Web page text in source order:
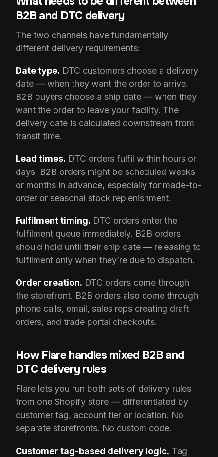
B2B and DTC delivery
The two channels have fundamentally
different delivery requirements:
Date type. DTC customers choose a delivery
date — when they want the order to arrive.
B2B buyers choose a ship date — when they
want the order to leave your facility. The
delivery date is calculated downstream from
transit time.
Lead times. DTC orders fulfil within hours or
days. B2B orders might be scheduled weeks
or months in advance, especially for made-to-
order or seasonal stock replenishment.
Fulfilment timing. DTC orders enter the
fulfilment queue immediately. B2B orders
should hold until their ship date — releasing to
fulfilment only when they’re due to dispatch.
Order creation. DTC orders come through
the storefront. B2B orders also come through
phone calls, email, sales reps creating draft
orders, and trade portal checkouts.
How Flare handles mixed B2B and
DTC delivery rules
Flare lets you run both sets of delivery rules
from one Shopify store — differentiated by
customer tag, account tier or location. No
separate storefronts. No custom code.
Customer tag-based delivery logic. Tag